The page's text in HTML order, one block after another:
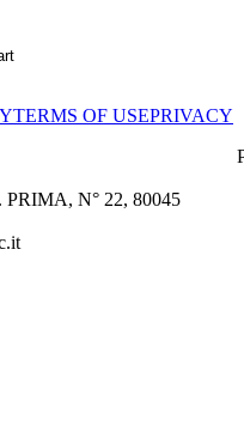
TERMS OF USEPRIVACY
N° 22, 80045